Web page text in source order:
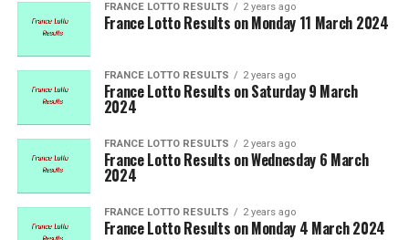
FRANCE LOTTO RESULTS 2 years ago
France Lotto Results on Monday 11 March 2024
FRANCE LOTTO RESULTS 2 years ago
France Lotto Results on Saturday 9 March
2024
FRANCE LOTTO RESULTS 2 years ago
France Lotto Results on Wednesday 6 March
2024
FRANCE LOTTO RESULTS 2 years ago
France Lotto Results on Monday 4 March 2024